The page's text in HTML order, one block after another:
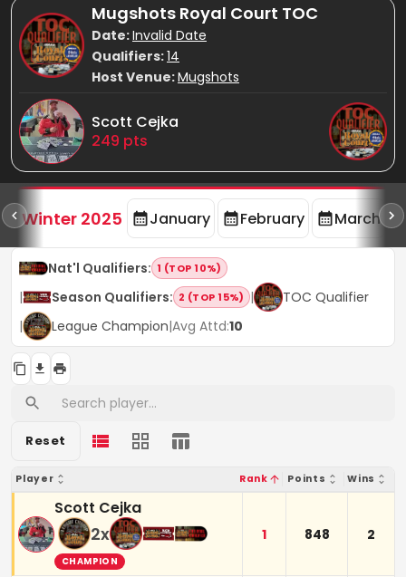
Mugshots Royal Court TOC
Date:Invalid Date
Qualifiers:14
Host Venue:Mugshots
Scott Cejka
249 pts
Winter 2025 January February March
Nat'l Qualifiers: 1 (TOP 10%)
| Season Qualifiers: 2 (TOP 15%) |
TOC Qualifier
|
League Champion|Avg Attd:10
Reset
Player Rank Points Wins
Scott Cejka
2x
CHAMPION
1 848 2